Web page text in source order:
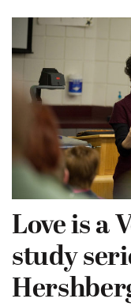
Love is a
study